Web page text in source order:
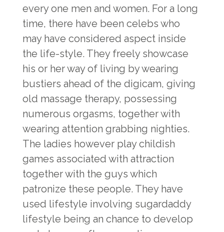
every one men and women. For a long
time, there have been celebs who
may have considered aspect inside
the life-style. They freely showcase
his or her way of living by wearing
bustiers ahead of the digicam, giving
old massage therapy, possessing
numerous orgasms, together with
wearing attention grabbing nighties.
The ladies however play childish
games associated with attraction
together with the guys which
patronize these people. They have
used lifestyle involving sugardaddy
lifestyle being an chance to develop